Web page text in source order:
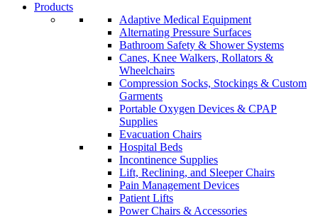
Products
Adaptive Medical Equipment
Alternating Pressure Surfaces
Bathroom Safety & Shower Systems
Canes, Knee Walkers, Rollators &
Wheelchairs
Compression Socks, Stockings & Custom
Garments
Portable Oxygen Devices & CPAP
Supplies
Evacuation Chairs
Hospital Beds
Incontinence Supplies
Lift, Reclining, and Sleeper Chairs
Pain Management Devices
Patient Lifts
Power Chairs & Accessories